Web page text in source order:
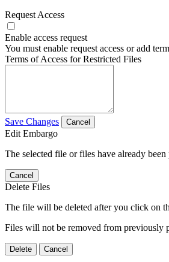
Request Access
Enable access request
You must enable request access or add
Terms of Access for Restricted Files
Save Changes Cancel
Edit Embargo
The selected file or files have already
Cancel
Delete Files
The file will be deleted after you click on
Files will not be removed from previously
Delete Cancel